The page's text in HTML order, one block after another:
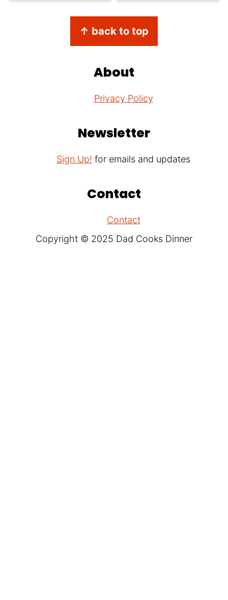
↑ back to top
About
Privacy Policy
Newsletter
Sign Up! for emails and updates
Contact
Contact
Copyright © 2025 Dad Cooks Dinner